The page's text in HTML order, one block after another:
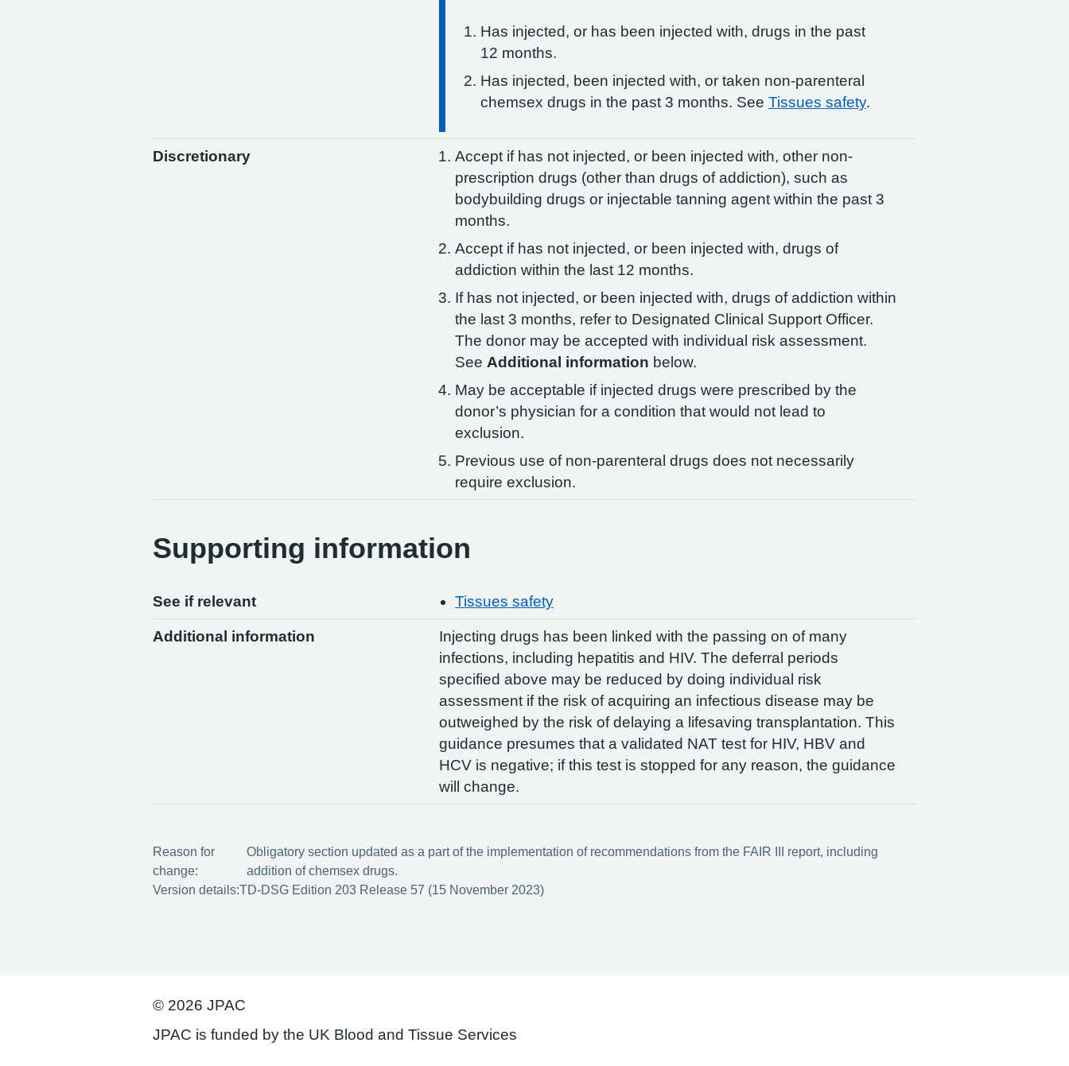
Has injected, or has been injected with, drugs in the past
12 months.
Has injected, been injected with, or taken non-parenteral
chemsex drugs in the past 3 months. See Tissues safety.
Discretionary
Accept if has not injected, or been injected with, other non-
prescription drugs (other than drugs of addiction), such as
bodybuilding drugs or injectable tanning agent within the past 3
months.
Accept if has not injected, or been injected with, drugs of
addiction within the last 12 months.
If has not injected, or been injected with, drugs of addiction within
the last 3 months, refer to Designated Clinical Support Officer.
The donor may be accepted with individual risk assessment.
See Additional information below.
May be acceptable if injected drugs were prescribed by the
donor’s physician for a condition that would not lead to
exclusion.
Previous use of non-parenteral drugs does not necessarily
require exclusion.
Supporting information
See if relevant Tissues safety
Additional information
Injecting drugs has been linked with the passing on of many
infections, including hepatitis and HIV. The deferral periods
specified above may be reduced by doing individual risk
assessment if the risk of acquiring an infectious disease may be
outweighed by the risk of delaying a lifesaving transplantation. This
guidance presumes that a validated NAT test for HIV, HBV and
HCV is negative; if this test is stopped for any reason, the guidance
will change.
Reason for
change:
Obligatory section updated as a part of the implementation of recommendations from the FAIR III report, including
addition of chemsex drugs.
Version details:TD-DSG Edition 203 Release 57 (15 November 2023)
© 2026 JPAC
JPAC is funded by the UK Blood and Tissue Services